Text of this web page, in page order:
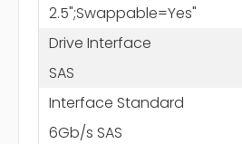
2.5";Swappable=Yes"
Drive Interface
SAS
Interface Standard
6Gb/s SAS